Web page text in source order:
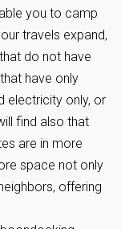
you to camp
travels expand,
do not have
have only
electricity only, or
find also that
are in more
space not only
offering